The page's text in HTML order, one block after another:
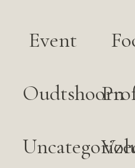
Event
Oudtshoorn